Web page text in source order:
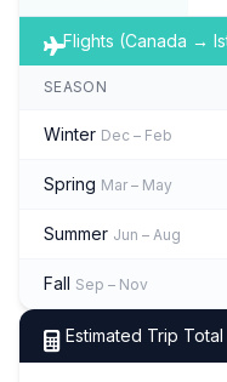
Flights (Canada →
SEASON
Winter Dec – Feb
Spring Mar – May
Summer Jun – Aug
Fall Sep – Nov
Estimated Trip Total